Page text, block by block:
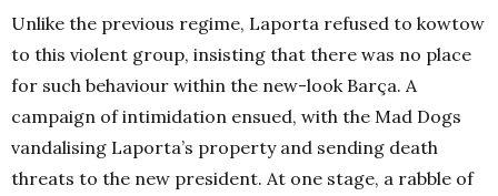
Unlike the previous regime, Laporta refused to kowtow
to this violent group, insisting that there was no place
for such behaviour within the new-look Barça. A
campaign of intimidation ensued, with the Mad Dogs
vandalising Laporta’s property and sending death
threats to the new president. At one stage, a rabble of